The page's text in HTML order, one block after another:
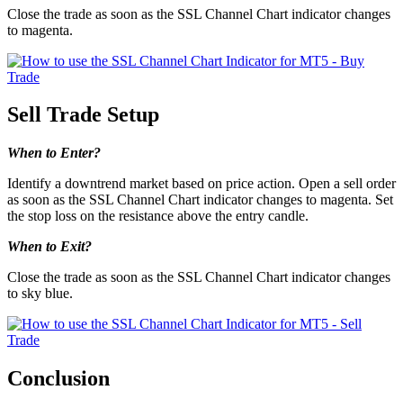
Close the trade as soon as the SSL Channel Chart indicator changes
to magenta.
Sell Trade Setup
When to Enter?
Identify a downtrend market based on price action. Open a sell order
as soon as the SSL Channel Chart indicator changes to magenta. Set
the stop loss on the resistance above the entry candle.
When to Exit?
Close the trade as soon as the SSL Channel Chart indicator changes
to sky blue.
Conclusion